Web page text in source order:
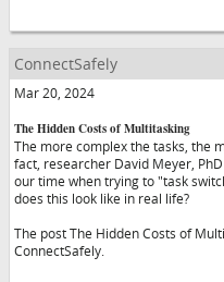
ConnectSafely
Mar 20, 2024
The Hidden Costs of Multitasking
The more complex the tasks, the
fact, researcher David Meyer,
our time when trying to "task
does this look like in real life?
The post The Hidden Costs of
ConnectSafely.